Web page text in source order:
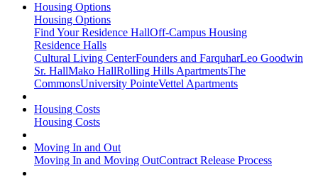
Housing Options
Housing Options
Find Your Residence HallOff-Campus Housing
Residence Halls
Cultural Living CenterFounders and FarquharLeo Goodwin
Sr. HallMako HallRolling Hills ApartmentsThe
CommonsUniversity PointeVettel Apartments
Housing Costs
Housing Costs
Moving In and Out
Moving In and Moving OutContract Release Process